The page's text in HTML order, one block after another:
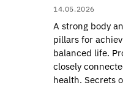
14.05.2026
A strong body
pillars for
balanced life.
closely
health. Secrets